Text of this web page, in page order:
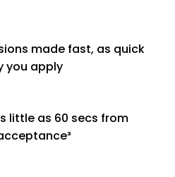
made fast, as quick
you apply
little as 60 secs from